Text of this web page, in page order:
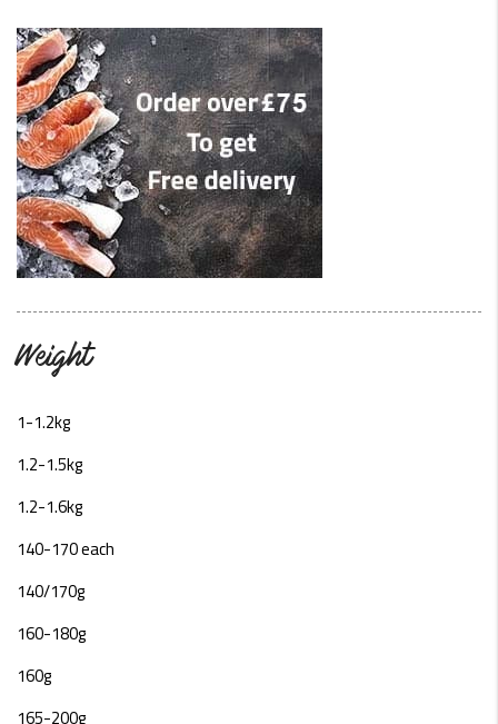
Weight
1-1.2kg
1.2-1.5kg
1.2-1.6kg
140-170 each
140/170g
160-180g
160g
165-200g